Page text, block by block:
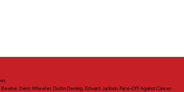
Beebe, Deric Wheeler, Dustin Deming, Edward Jackson, Face-Off Against Cancer,